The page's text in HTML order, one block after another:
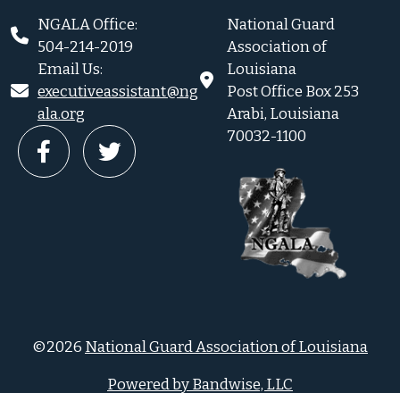
NGALA Office:
504-214-2019
Email Us:
executiveassistant@ng
ala.org
National Guard
Association of
Louisiana
Post Office Box 253
Arabi, Louisiana
70032-1100
©2026 National Guard Association of Louisiana
Powered by Bandwise, LLC